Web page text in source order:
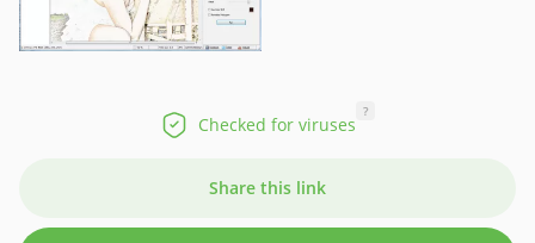
Checked for viruses
?
Share this link